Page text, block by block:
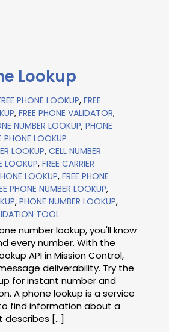
Lookup
PHONE LOOKUP, FREE
, FREE PHONE VALIDATOR,
NUMBER LOOKUP, PHONE
PHONE LOOKUP
LOOKUP, CELL NUMBER
LOOKUP, FREE CARRIER
LOOKUP, FREE PHONE
PHONE NUMBER LOOKUP,
, PHONE NUMBER LOOKUP,
TOOL
number lookup, you'll know
every number. With the
API in Mission Control,
deliverability. Try the
for instant number and
A phone lookup is a service
find information about a
describes [...]